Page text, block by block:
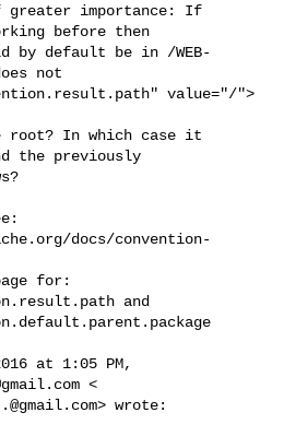
greater importance: If
before then
by default be in /WEB-
not
value="/">
root? In which case it
the previously
docs/convention-
for:
and
<
> wrote: